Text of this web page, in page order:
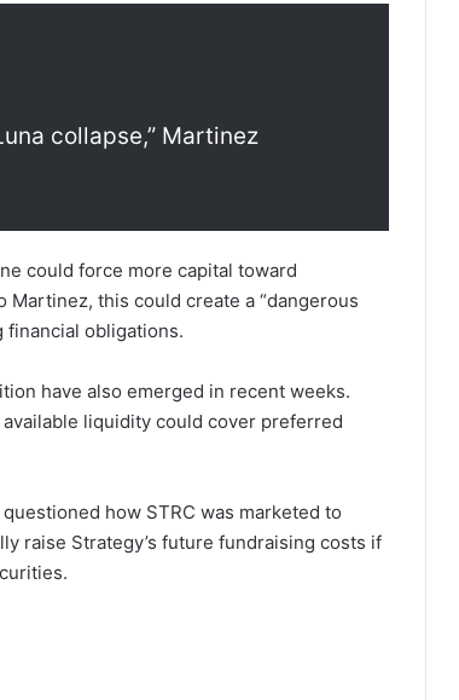
collapse,” Martinez
could force more capital toward
this could create a “dangerous
financial obligations.
have also emerged in recent weeks.
available liquidity could cover preferred
how STRC was marketed to
raise Strategy’s future fundraising costs if